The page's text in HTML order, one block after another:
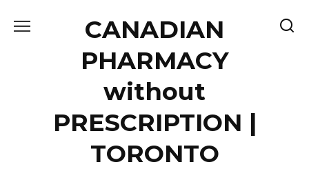
CANADIAN
PHARMACY
without
PRESCRIPTION |
TORONTO